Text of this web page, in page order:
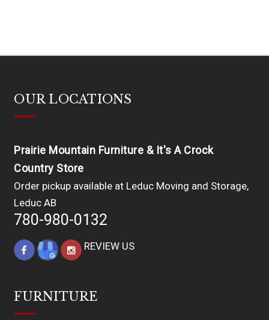
OUR LOCATIONS
Prairie Mountain Furniture & It's A Crock
Country Store
Order pickup available at Leduc Moving and Storage,
Leduc AB
780-980-0132
REVIEW US
FURNITURE